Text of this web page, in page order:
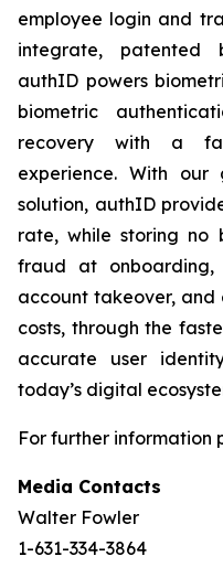
employee login and
integrate, patented
authID powers
biometric
recovery with a
experience. With our
solution, authID
rate, while storing no
fraud at onboarding,
account takeover, and
costs, through the
accurate user
today’s digital
For further information
Media Contacts
Walter Fowler
1-631-334-3864